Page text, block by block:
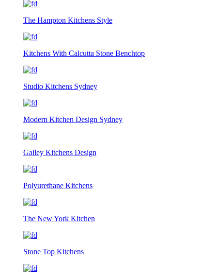
The Hampton Kitchens Style
Kitchens With Calcutta Stone Benchtop
Studio Kitchens Sydney
Modern Kitchen Design Sydney
Galley Kitchens Design
Polyurethane Kitchens
The New York Kitchen
Stone Top Kitchens